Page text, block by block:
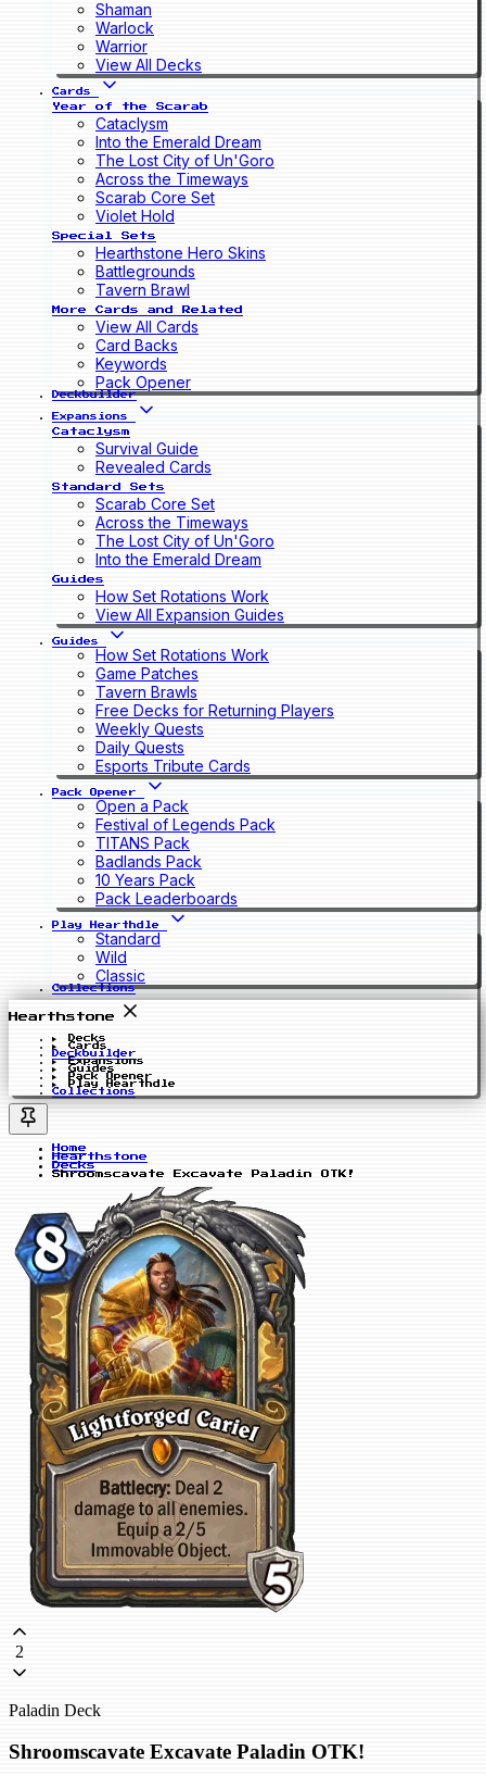
Shaman
Warlock
Warrior
View All Decks
Cards
Year of the Scarab
Cataclysm
Into the Emerald Dream
The Lost City of Un'Goro
Across the Timeways
Scarab Core Set
Violet Hold
Special Sets
Hearthstone Hero Skins
Battlegrounds
Tavern Brawl
More Cards and Related
View All Cards
Card Backs
Keywords
Pack Opener
Deckbuilder
Expansions
Cataclysm
Survival Guide
Revealed Cards
Standard Sets
Scarab Core Set
Across the Timeways
The Lost City of Un'Goro
Into the Emerald Dream
Guides
How Set Rotations Work
View All Expansion Guides
Guides
How Set Rotations Work
Game Patches
Tavern Brawls
Free Decks for Returning Players
Weekly Quests
Daily Quests
Esports Tribute Cards
Pack Opener
Open a Pack
Festival of Legends Pack
TITANS Pack
Badlands Pack
10 Years Pack
Pack Leaderboards
Play Hearthdle
Standard
Wild
Classic
Collections
Hearthstone
Decks
Cards
Deckbuilder
Expansions
Guides
Pack Opener
Play Hearthdle
Collections
Home
Hearthstone
Decks
Shroomscavate Excavate Paladin OTK!
2
Paladin Deck
Shroomscavate Excavate Paladin OTK!